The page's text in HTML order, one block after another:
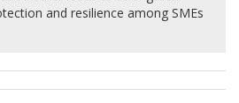
and resilience among SMEs